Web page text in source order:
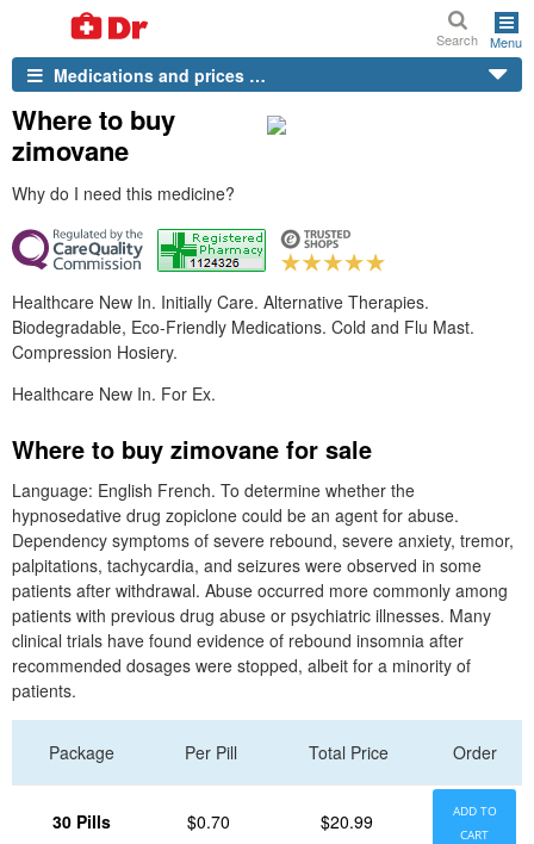
Search Menu
Medications and prices …
Where to buy
zimovane
Why do I need this medicine?
Healthcare New In. Initially Care. Alternative Therapies.
Biodegradable, Eco-Friendly Medications. Cold and Flu Mast.
Compression Hosiery.
Healthcare New In. For Ex.
Where to buy zimovane for sale
Language: English French. To determine whether the
hypnosedative drug zopiclone could be an agent for abuse.
Dependency symptoms of severe rebound, severe anxiety, tremor,
palpitations, tachycardia, and seizures were observed in some
patients after withdrawal. Abuse occurred more commonly among
patients with previous drug abuse or psychiatric illnesses. Many
clinical trials have found evidence of rebound insomnia after
recommended dosages were stopped, albeit for a minority of
patients.
Package Per Pill Total Price Order
30 Pills $0.70 $20.99
ADD TO
CART